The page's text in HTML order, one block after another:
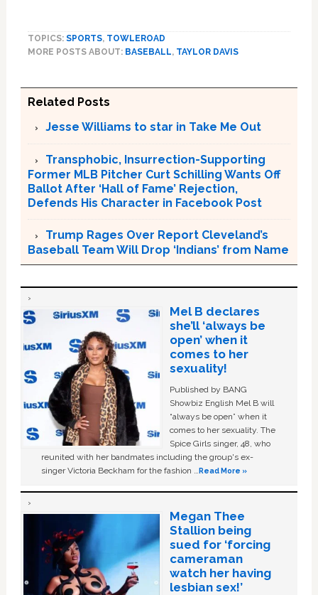
TOPICS: SPORTS, TOWLEROAD
MORE POSTS ABOUT: BASEBALL, TAYLOR DAVIS
Related Posts
Jesse Williams to star in Take Me Out
Transphobic, Insurrection-Supporting
Former MLB Pitcher Curt Schilling Wants Off
Ballot After ‘Hall of Fame’ Rejection,
Defends His Character in Facebook Post
Trump Rages Over Report Cleveland’s
Baseball Team Will Drop ‘Indians’ from Name
Mel B declares
she’ll ‘always be
open’ when it
comes to her
sexuality!
Published by BANG
Showbiz English Mel B will
“always be open” when it
comes to her sexuality. The
Spice Girls singer, 48, who
reunited with her bandmates including the group's ex-
singer Victoria Beckham for the fashion …Read More »
Megan Thee
Stallion being
sued for ‘forcing
cameraman
watch her having
lesbian sex!’